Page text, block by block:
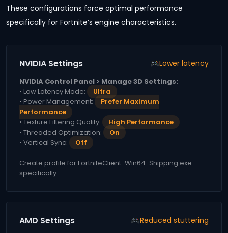
These configurations force optimal performance
specifically for Fortnite’s engine characteristics.
NVIDIA Settings Lower latency
NVIDIA Control Panel > Manage 3D Settings:
• Low Latency Mode:
Ultra
• Power Management:
Prefer Maximum
Performance
• Texture Filtering Quality:
High Performance
• Threaded Optimization:
On
• Vertical Sync:
Off
Create profile for FortniteClient-Win64-Shipping.exe
specifically.
AMD Settings Reduced stuttering